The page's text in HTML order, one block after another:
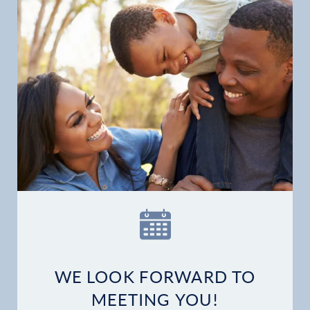
WE LOOK FORWARD TO
MEETING YOU!